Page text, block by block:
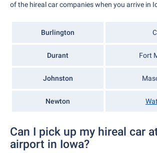
of the hireal car companies when you arrive in
Burlington
Durant Fort
Johnston
Newton
Can I pick up my hireal car
airport in Iowa?